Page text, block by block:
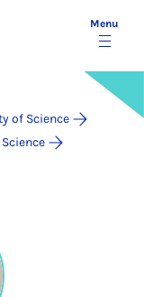
Menu
of Science